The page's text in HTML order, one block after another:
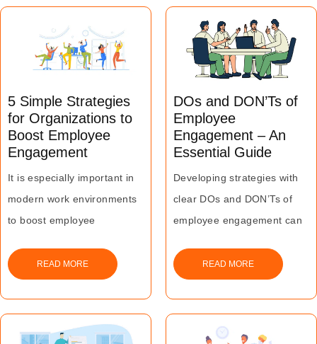
level of its workforce.
5 Simple Strategies
for Organizations to
Boost Employee
Engagement
It is especially important in
modern work environments
to boost employee
undergo changes at a
workforce can lead to
READ MORE
DOs and DON’Ts of
Employee
Engagement – An
Essential Guide
Developing strategies with
clear DOs and DON’Ts of
employee engagement can
of the workforce feel
READ MORE